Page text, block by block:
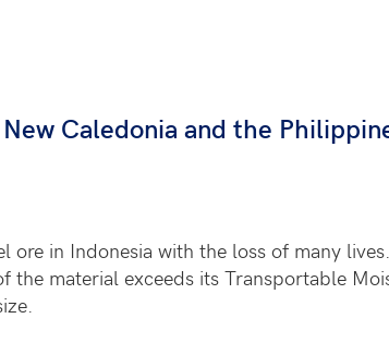
Caledonia and the
in Indonesia with the loss of many
material exceeds its Transportable